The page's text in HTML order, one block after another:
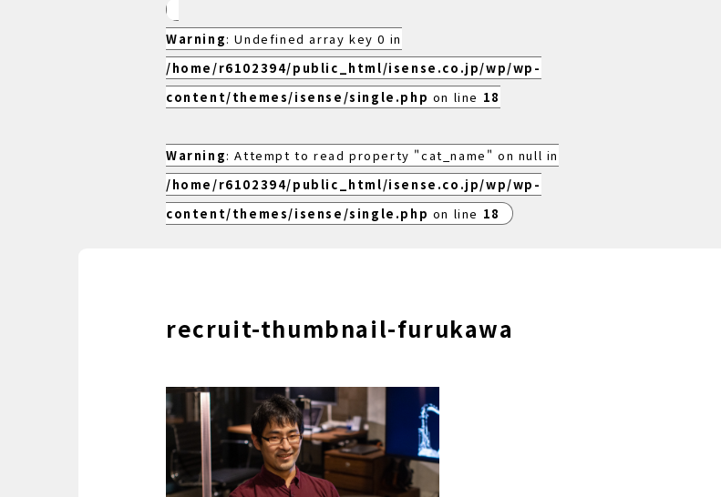
Warning: Undefined array key 0 in
/home/r6102394/public_html/isense.co.jp/wp/wp-
content/themes/isense/single.php on line 18
Warning: Attempt to read property "cat_name" on null in
/home/r6102394/public_html/isense.co.jp/wp/wp-
content/themes/isense/single.php on line 18
recruit-thumbnail-furukawa